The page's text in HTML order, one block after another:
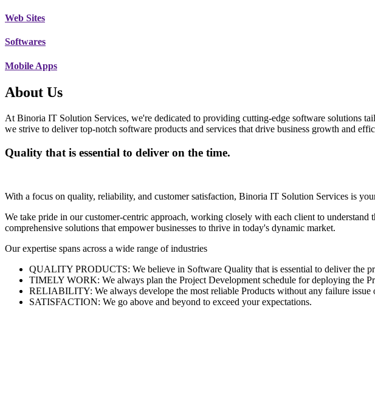
Web Sites
Softwares
Mobile Apps
About Us
At Binoria IT Solution Services, we're dedicated to providing cutting-edge software solutions
we strive to deliver top-notch software products and services that drive business growth and
Quality that is essential to deliver on the time.
With a focus on quality, reliability, and customer satisfaction, Binoria IT Solution Services is
We take pride in our customer-centric approach, working closely with each client to
comprehensive solutions that empower businesses to thrive in today's dynamic market.
Our expertise spans across a wide range of industries
QUALITY PRODUCTS: We believe in Software Quality that is essential to deliver the
TIMELY WORK: We always plan the Project Development schedule for deploying the
RELIABILITY: We always develope the most reliable Products without any failure issue
SATISFACTION: We go above and beyond to exceed your expectations.